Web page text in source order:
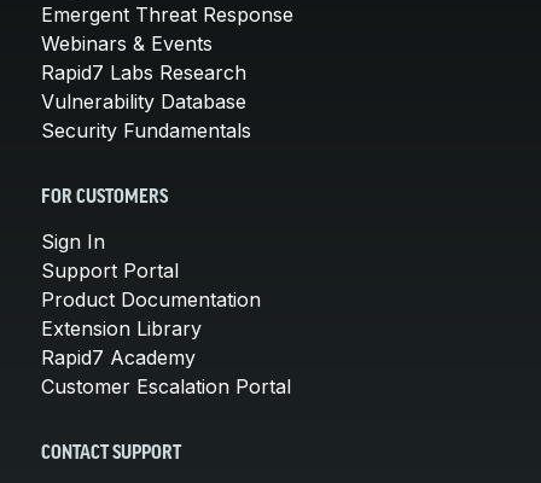
Emergent Threat Response
Webinars & Events
Rapid7 Labs Research
Vulnerability Database
Security Fundamentals
FOR CUSTOMERS
Sign In
Support Portal
Product Documentation
Extension Library
Rapid7 Academy
Customer Escalation Portal
CONTACT SUPPORT